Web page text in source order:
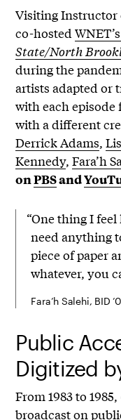
Visiting
co-hosted
State/North
during the
artists adapted or
with each
with a different
Derrick Adams,
Kennedy,Fara’h
onPBSand
“One thing I
need anything
piece of paper
whatever, you
Fara’h Salehi, BID
Public
Digitized
From 1983 to 1985,
broadcast on